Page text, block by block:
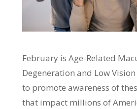
February is Age-Related
Degeneration and Low
to promote awareness of
that impact millions of